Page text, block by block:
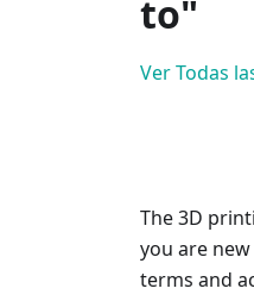
to"
Ver Todas
The 3D
you are
terms and